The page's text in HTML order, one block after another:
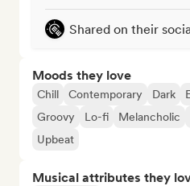
Shared on their
Moods they love
Chill Contemporary Dark
Groovy
Lo-fi Melancholic
Upbeat
Musical attributes they